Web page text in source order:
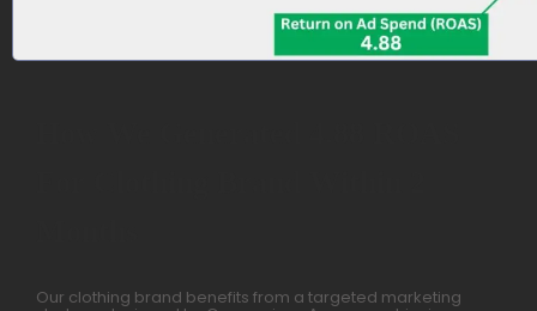
Our clothing brand benefits from a targeted marketing